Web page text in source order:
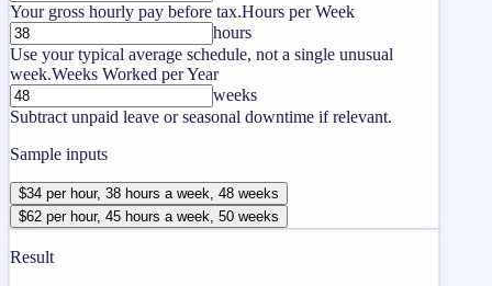
Your gross hourly pay before tax.Hours per Week
hours
Use your typical average schedule, not a single unusual
week.Weeks Worked per Year
weeks
Subtract unpaid leave or seasonal downtime if relevant.
Sample inputs
$34 per hour, 38 hours a week, 48 weeks
$62 per hour, 45 hours a week, 50 weeks
Result